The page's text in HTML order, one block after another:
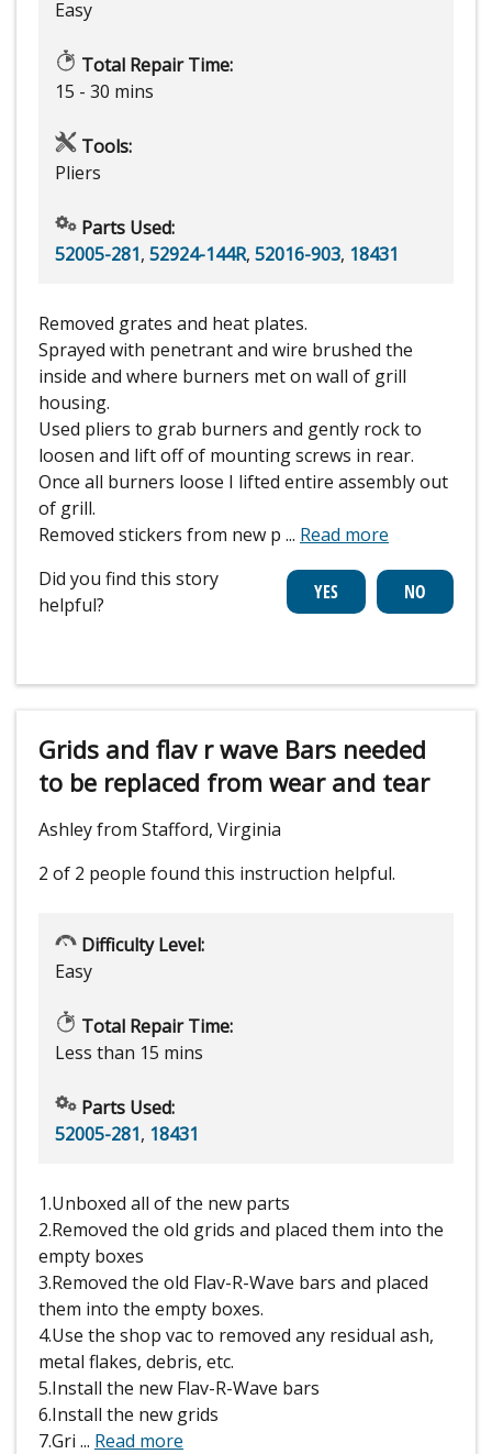
Easy
Total Repair Time:
15 - 30 mins
Tools:
Pliers
Parts Used:
52005-281, 52924-144R, 52016-903, 18431
Removed grates and heat plates.
Sprayed with penetrant and wire brushed the
inside and where burners met on wall of grill
housing.
Used pliers to grab burners and gently rock to
loosen and lift off of mounting screws in rear.
Once all burners loose I lifted entire assembly out
of grill.
Removed stickers from new p ... Read more
Did you find this story
helpful?
Grids and flav r wave Bars needed
to be replaced from wear and tear
Ashley from Stafford, Virginia
2 of 2 people found this instruction helpful.
Difficulty Level:
Easy
Total Repair Time:
Less than 15 mins
Parts Used:
52005-281, 18431
1.Unboxed all of the new parts
2.Removed the old grids and placed them into the
empty boxes
3.Removed the old Flav-R-Wave bars and placed
them into the empty boxes.
4.Use the shop vac to removed any residual ash,
metal flakes, debris, etc.
5.Install the new Flav-R-Wave bars
6.Install the new grids
7.Gri ... Read more